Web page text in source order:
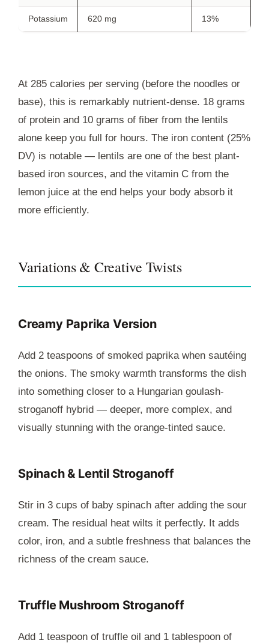
Potassium 620 mg 13%
At 285 calories per serving (before the noodles or
base), this is remarkably nutrient-dense. 18 grams
of protein and 10 grams of fiber from the lentils
alone keep you full for hours. The iron content (25%
DV) is notable — lentils are one of the best plant-
based iron sources, and the vitamin C from the
lemon juice at the end helps your body absorb it
more efficiently.
Variations & Creative Twists
Creamy Paprika Version
Add 2 teaspoons of smoked paprika when sautéing
the onions. The smoky warmth transforms the dish
into something closer to a Hungarian goulash-
stroganoff hybrid — deeper, more complex, and
visually stunning with the orange-tinted sauce.
Spinach & Lentil Stroganoff
Stir in 3 cups of baby spinach after adding the sour
cream. The residual heat wilts it perfectly. It adds
color, iron, and a subtle freshness that balances the
richness of the cream sauce.
Truffle Mushroom Stroganoff
Add 1 teaspoon of truffle oil and 1 tablespoon of